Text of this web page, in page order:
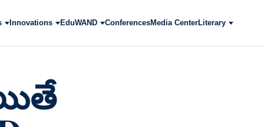
Innovations EduWAND ConferencesMedia CenterLiterary